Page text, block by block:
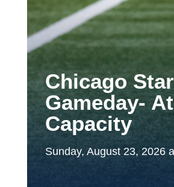
Chicago
Gameday- At
Capacity
Sunday, August 23, 2026